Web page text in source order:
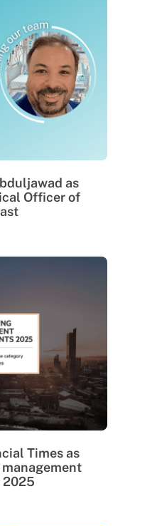
as
Officer of
Times as
management
2025